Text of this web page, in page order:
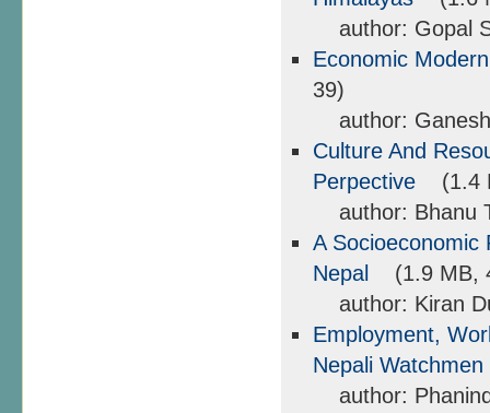
author: Gopal
Economic
39)
author:
Culture And
Perpective
(1.4
author: Bhanu
A Socioeconomic
Nepal
(1.9 MB,
author: Kiran
Employment,
Nepali
author: